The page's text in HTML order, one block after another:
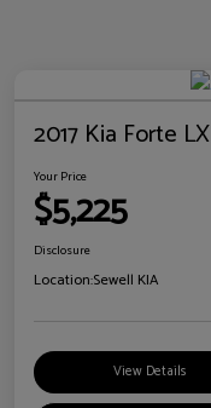
2017 Kia Forte LX
Your Price
$5,225
Disclosure
Location:Sewell KIA
View Details